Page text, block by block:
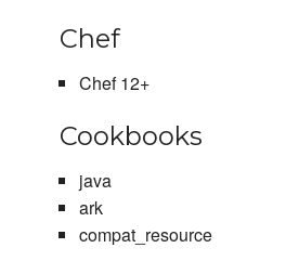
Chef
Chef 12+
Cookbooks
java
ark
compat_resource